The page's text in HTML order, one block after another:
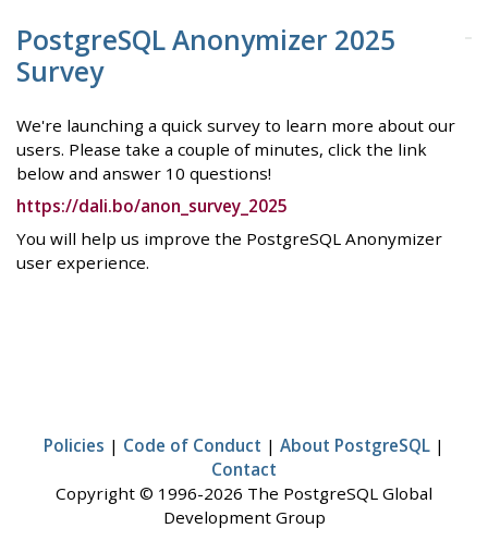
PostgreSQL Anonymizer 2025
Survey
We're launching a quick survey to learn more about our
users. Please take a couple of minutes, click the link
below and answer 10 questions!
https://dali.bo/anon_survey_2025
You will help us improve the PostgreSQL Anonymizer
user experience.
Policies | Code of Conduct | About PostgreSQL |
Contact
Copyright © 1996-2026 The PostgreSQL Global
Development Group